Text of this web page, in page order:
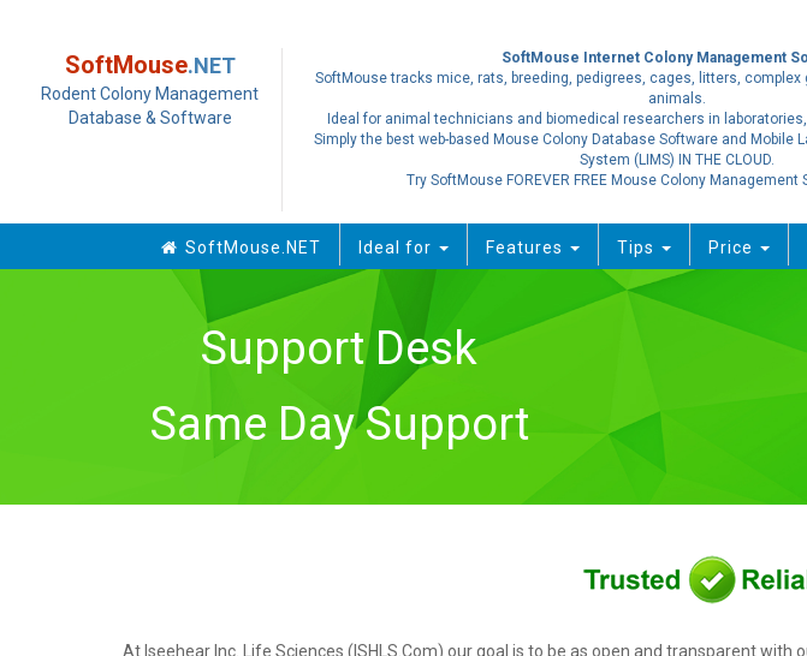
SoftMouse.NET
Rodent Colony Management
Database & Software
SoftMouse Internet Colony Management
SoftMouse tracks mice, rats, breeding, pedigrees, cages, litters,
animals.
Ideal for animal technicians and biomedical researchers in
Simply the best web-based Mouse Colony Database Software and Mobile
System (LIMS) IN THE CLOUD.
Try SoftMouse FOREVER FREE Mouse Colony Management
SoftMouse.NET Ideal for Features Tips Price
Support Desk
Same Day Support
At Iseehear Inc. Life Sciences (ISHLS.Com) our goal is to be as open and transparent